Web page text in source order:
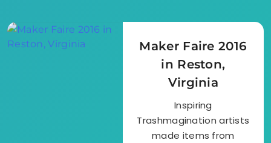
Maker Faire 2016
in Reston,
Virginia
Inspiring
Trashmagination artists
made items from